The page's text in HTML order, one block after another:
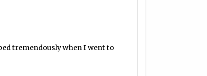
tremendously when I went to